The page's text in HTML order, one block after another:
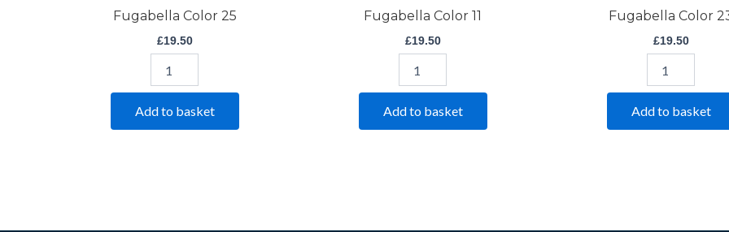
Fugabella Color 25
£19.50
Add to basket
Fugabella Color 11
£19.50
Add to basket
Fugabella Color
£19.50
Add to basket